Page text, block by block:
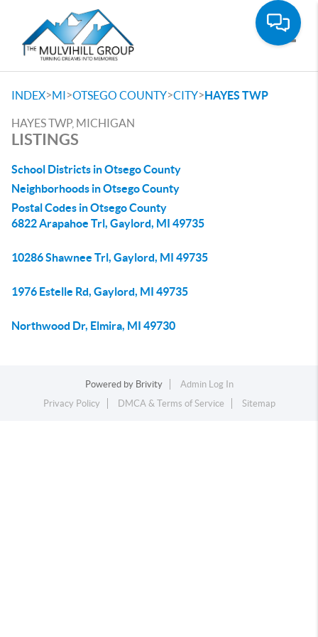
INDEX>MI>OTSEGO COUNTY>CITY>HAYES TWP
HAYES TWP, MICHIGAN
LISTINGS
School Districts in Otsego County
Neighborhoods in Otsego County
Postal Codes in Otsego County
6822 Arapahoe Trl, Gaylord, MI 49735
10286 Shawnee Trl, Gaylord, MI 49735
1976 Estelle Rd, Gaylord, MI 49735
Northwood Dr, Elmira, MI 49730
Powered by Brivity
Admin Log In
Privacy Policy
DMCA & Terms of Service Sitemap